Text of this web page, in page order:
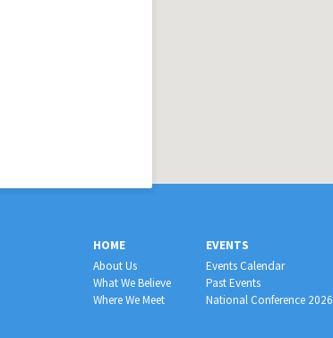
HOME
About Us
What We Believe
Where We Meet
EVENTS
Events Calendar
Past Events
National Conference 2026